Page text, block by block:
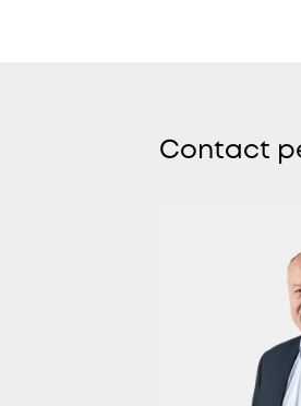
Contact
to our newsletter to